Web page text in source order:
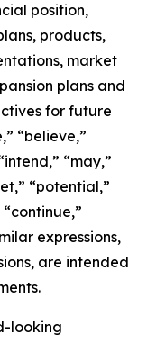
position,
products,
market
plans and
for future
“believe,”
“may,”
“potential,”
expressions,
are intended
looking